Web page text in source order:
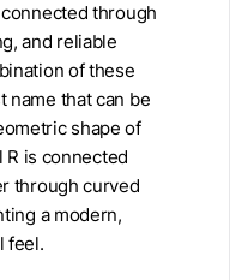
through
and reliable
of these
name that can be
shape of
R is connected
through curved
a modern,
feel.